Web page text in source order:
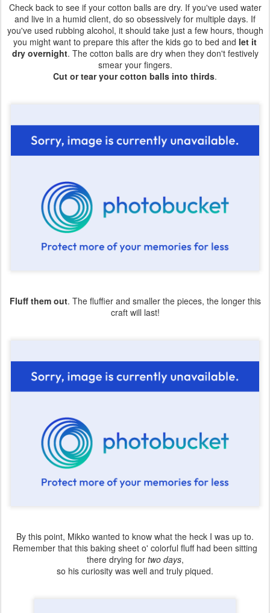
Check back to see if your cotton balls are dry. If you've used water
and live in a humid client, do so obsessively for multiple days. If
you've used rubbing alcohol, it should take just a few hours, though
you might want to prepare this after the kids go to bed and let it
dry overnight. The cotton balls are dry when they don't festively
smear your fingers.
Cut or tear your cotton balls into thirds.
Fluff them out. The fluffier and smaller the pieces, the longer this
craft will last!
By this point, Mikko wanted to know what the heck I was up to.
Remember that this baking sheet o' colorful fluff had been sitting
there drying for two days,
so his curiosity was well and truly piqued.